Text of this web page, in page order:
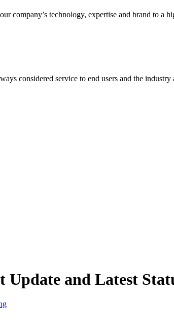
company’s technology, expertise and brand to
considered service to end users and the
Update and Latest